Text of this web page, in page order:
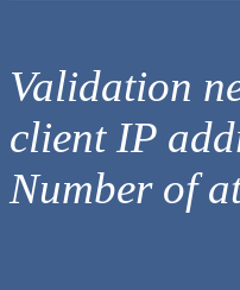
Validation
client IP
Number of